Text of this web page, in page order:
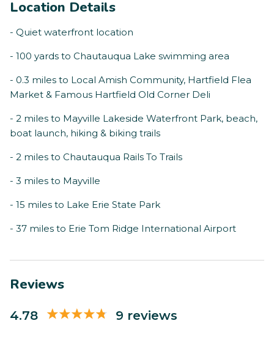
Location Details
- Quiet waterfront location
- 100 yards to Chautauqua Lake swimming area
- 0.3 miles to Local Amish Community, Hartfield Flea
Market & Famous Hartfield Old Corner Deli
- 2 miles to Mayville Lakeside Waterfront Park, beach,
boat launch, hiking & biking trails
- 2 miles to Chautauqua Rails To Trails
- 3 miles to Mayville
- 15 miles to Lake Erie State Park
- 37 miles to Erie Tom Ridge International Airport
Reviews
4.78 9 reviews